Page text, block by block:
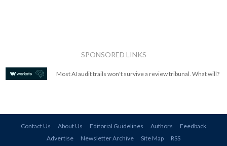
SPONSORED LINKS
Most AI audit trails won't survive a review tribunal. What will?
Contact Us About Us Editorial Guidelines Authors
Feedback
Advertise
Newsletter Archive Site Map RSS